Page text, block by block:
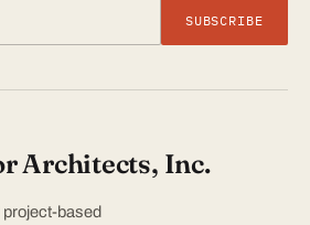
SUBSCRIBE
Architects, Inc.
project-based